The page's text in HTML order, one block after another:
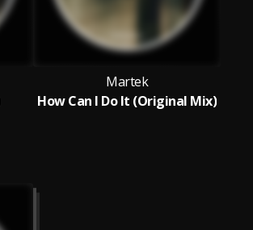
Martek
How Can I Do It (Original Mix)